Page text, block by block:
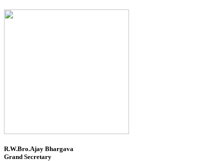
R.W.Bro.Ajay Bhargava
Grand Secretary